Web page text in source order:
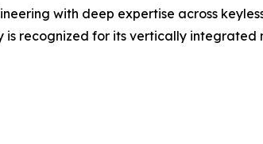
with deep expertise across
is recognized for its vertically